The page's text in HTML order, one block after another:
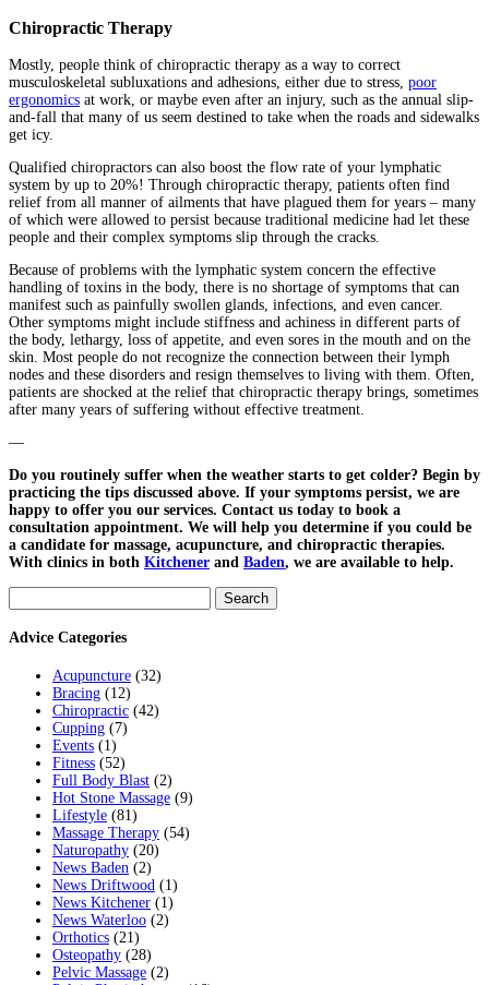
Chiropractic Therapy
Mostly, people think of chiropractic therapy as a way to correct
musculoskeletal subluxations and adhesions, either due to stress, poor
ergonomics at work, or maybe even after an injury, such as the annual slip-
and-fall that many of us seem destined to take when the roads and sidewalks
get icy.
Qualified chiropractors can also boost the flow rate of your lymphatic
system by up to 20%! Through chiropractic therapy, patients often find
relief from all manner of ailments that have plagued them for years – many
of which were allowed to persist because traditional medicine had let these
people and their complex symptoms slip through the cracks.
Because of problems with the lymphatic system concern the effective
handling of toxins in the body, there is no shortage of symptoms that can
manifest such as painfully swollen glands, infections, and even cancer.
Other symptoms might include stiffness and achiness in different parts of
the body, lethargy, loss of appetite, and even sores in the mouth and on the
skin. Most people do not recognize the connection between their lymph
nodes and these disorders and resign themselves to living with them. Often,
patients are shocked at the relief that chiropractic therapy brings, sometimes
after many years of suffering without effective treatment.
—
Do you routinely suffer when the weather starts to get colder? Begin by
practicing the tips discussed above. If your symptoms persist, we are
happy to offer you our services. Contact us today to book a
consultation appointment. We will help you determine if you could be
a candidate for massage, acupuncture, and chiropractic therapies.
With clinics in both Kitchener and Baden, we are available to help.
for:
Advice Categories
Acupuncture (32)
Bracing (12)
Chiropractic (42)
Cupping (7)
Events (1)
Fitness (52)
Full Body Blast (2)
Hot Stone Massage (9)
Lifestyle (81)
Massage Therapy (54)
Naturopathy (20)
News Baden (2)
News Driftwood (1)
News Kitchener (1)
News Waterloo (2)
Orthotics (21)
Osteopathy (28)
Pelvic Massage (2)